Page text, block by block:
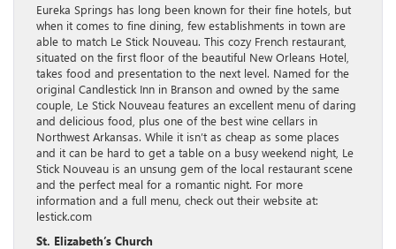
Eureka Springs has long been known for their fine hotels, but
when it comes to fine dining, few establishments in town are
able to match Le Stick Nouveau. This cozy French restaurant,
situated on the first floor of the beautiful New Orleans Hotel,
takes food and presentation to the next level. Named for the
original Candlestick Inn in Branson and owned by the same
couple, Le Stick Nouveau features an excellent menu of daring
and delicious food, plus one of the best wine cellars in
Northwest Arkansas. While it isn’t as cheap as some places
and it can be hard to get a table on a busy weekend night, Le
Stick Nouveau is an unsung gem of the local restaurant scene
and the perfect meal for a romantic night. For more
information and a full menu, check out their website at:
lestick.com
St. Elizabeth’s Church